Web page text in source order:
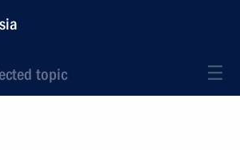
topic